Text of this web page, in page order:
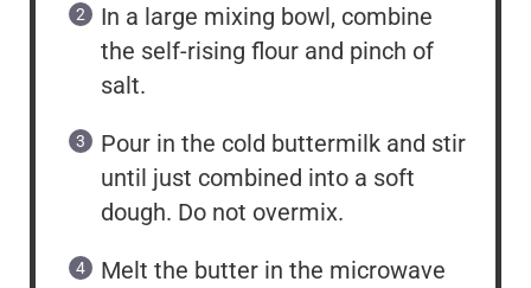
In a large mixing bowl, combine
the self-rising flour and pinch of
salt.
Pour in the cold buttermilk and stir
until just combined into a soft
dough. Do not overmix.
Melt the butter in the microwave